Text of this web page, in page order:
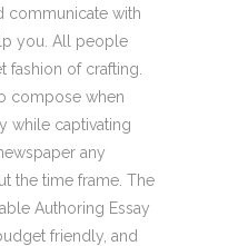
communicate with
you. All people
fashion of crafting.
compose when
while captivating
any
the time frame. The
Authoring Essay
friendly, and